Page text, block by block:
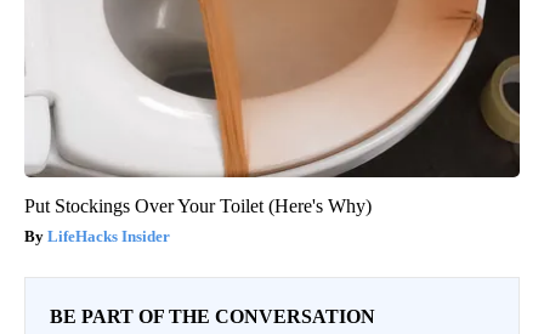
Put Stockings Over Your Toilet (Here's Why)
LifeHacks Insider
BE PART OF THE CONVERSATION